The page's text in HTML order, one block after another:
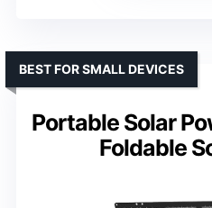
Portable Solar
Foldable
BEST FOR SMALL DEVICES